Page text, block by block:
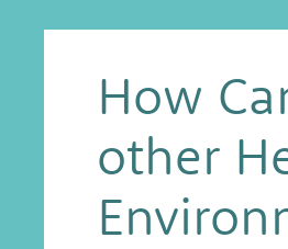
How
other